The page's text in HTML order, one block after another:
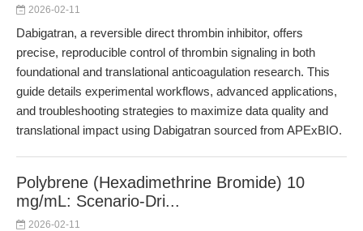
2026-02-11
Dabigatran, a reversible direct thrombin inhibitor, offers
precise, reproducible control of thrombin signaling in both
foundational and translational anticoagulation research. This
guide details experimental workflows, advanced applications,
and troubleshooting strategies to maximize data quality and
translational impact using Dabigatran sourced from APExBIO.
Polybrene (Hexadimethrine Bromide) 10
mg/mL: Scenario-Dri...
2026-02-11